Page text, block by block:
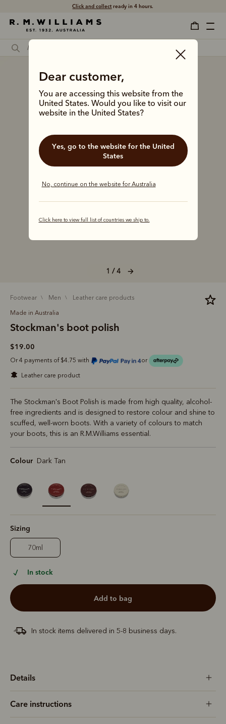
Click and collectready in 4 hours.
Dear customer,
You are accessing this website from the
United States. Would you like to visit our
website in the United States?
Yes, go to the website for the United
States
No, continue on the website for Australia
Click here to view full list of countries we ship to.
1 / 4
footwear men leather care products
Made in Australia
Stockman's boot polish
$19.00
Or 4 payments of $4.75 with or
leather care product
The Stockman's Boot Polish is made from high quality, alcohol-
free ingredients and is designed to restore colour and shine to
scuffed, well-worn boots. With a variety of colours to match
your boots, this is an R.M.Williams essential.
Colour Dark Tan
selected
Sizing
70ml
In stock
add to bag
In stock items delivered in 5-8 business days.
Details
Care instructions